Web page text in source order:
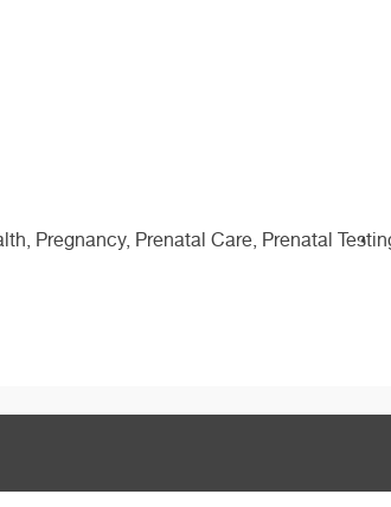
Pregnancy, Prenatal Care, Prenatal